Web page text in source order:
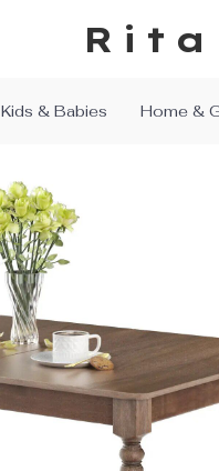
Rita
Kids & Babies Home &